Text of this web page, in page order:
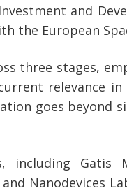
and
the European
three stages,
relevance in
goes beyond
including Gatis
Nanodevices